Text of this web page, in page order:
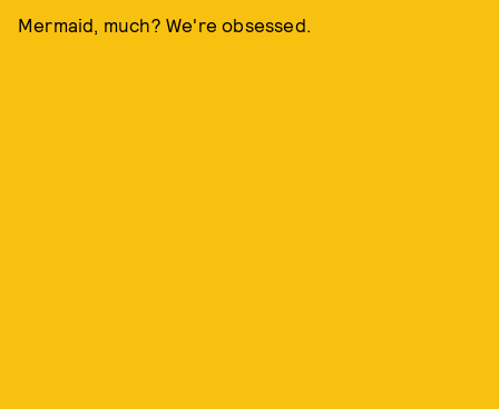
Mermaid, much? We're obsessed.